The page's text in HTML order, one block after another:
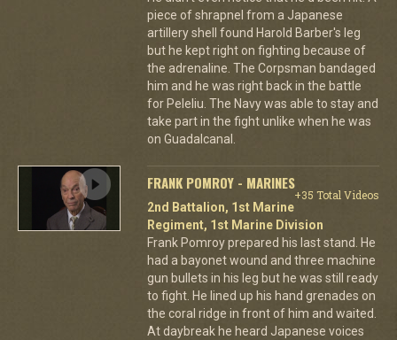
piece of shrapnel from a Japanese
artillery shell found Harold Barber's leg
but he kept right on fighting because of
the adrenaline. The Corpsman bandaged
him and he was right back in the battle
for Peleliu. The Navy was able to stay and
take part in the fight unlike when he was
on Guadalcanal.
FRANK POMROY - MARINES
+35 Total Videos
2nd Battalion, 1st Marine
Regiment, 1st Marine Division
Frank Pomroy prepared his last stand. He
had a bayonet wound and three machine
gun bullets in his leg but he was still ready
to fight. He lined up his hand grenades on
the coral ridge in front of him and waited.
At daybreak he heard Japanese voices